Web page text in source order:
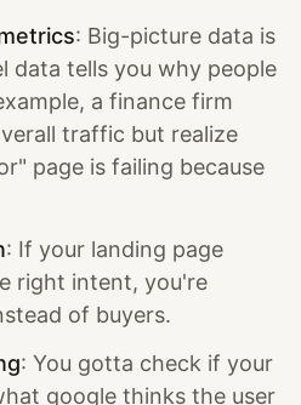
: Big-picture data is
data tells you why people
a finance firm
traffic but realize
page is failing because
: If your landing page
right intent, you're
of buyers.
: You gotta check if your
google thinks the user